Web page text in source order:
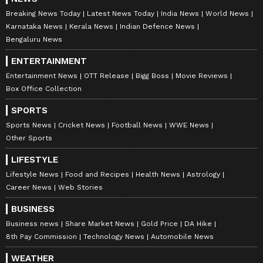
found LPG cylinders on the premises.
However, preliminary findings indicate that
the blaze may have started from material
stored near the staircase before spreading
across the building, sources added.
A comprehensive investigation, including
forensic analysis, is underway to ascertain the
exact sequence of events leading to the
tragedy. According to Delhi Fire Services
sources, some material kept near the staircase
on the ground floor is suspected to be the
point of origin of the blaze. The fire allegedly
started there and continued to spread rapidly
through the building. Officials stated that the
Breaking News Today Latest News Today India News
World News
Karnataka News
Kerala News
Indian Defence News
Bengaluru News
ENTERTAINMENT
Entertainment News OTT Release Bigg Boss
Movie Reviews
Box Office Collection
SPORTS
Sports News Cricket News Football News
WWE News
Other Sports
LIFESTYLE
Lifestyle News Food and Recipes Health News
Astrology
Career News
Web Stories
BUSINESS
Business news Share Market News Gold Price
DA Hike
8th Pay Commission
Technology News Automobile News
WEATHER